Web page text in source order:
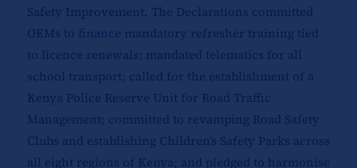
Safety Improvement. The Declarations committed
OEMs to finance mandatory refresher training tied
to licence renewals; mandated telematics for all
school transport; called for the establishment of a
Kenya Police Reserve Unit for Road Traffic
Management; committed to revamping Road Safety
Clubs and establishing Children’s Safety Parks across
all eight regions of Kenya; and pledged to harmonise